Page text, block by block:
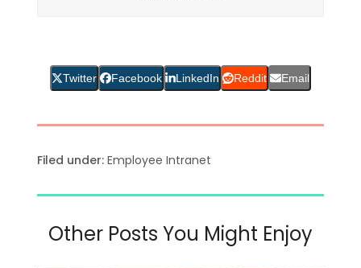
Twitter Facebook LinkedIn Reddit Email
Filed under: Employee Intranet
Other Posts You Might Enjoy